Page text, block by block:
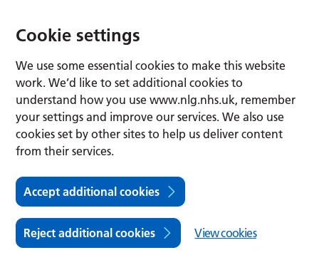
Cookie settings
We use some essential cookies to make this website
work. We’d like to set additional cookies to
understand how you use www.nlg.nhs.uk, remember
your settings and improve our services. We also use
cookies set by other sites to help us deliver content
from their services.
Accept additional cookies
Reject additional cookies View cookies